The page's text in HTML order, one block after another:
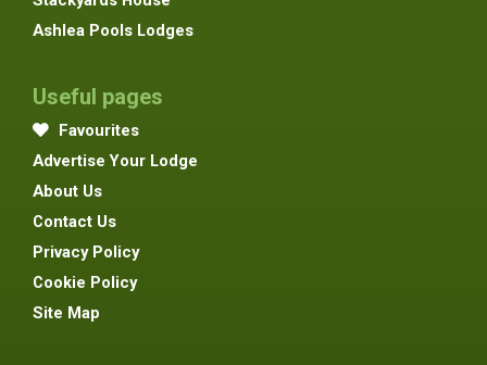
Ashlea Pools Lodges
Useful pages
Favourites
Advertise Your Lodge
About Us
Contact Us
Privacy Policy
Cookie Policy
Site Map